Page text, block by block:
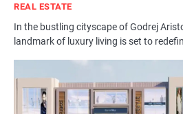
REAL ESTATE
In the bustling cityscape of Godrej
landmark of luxury living is set to